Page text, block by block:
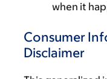
when it
Consumer
Disclaimer